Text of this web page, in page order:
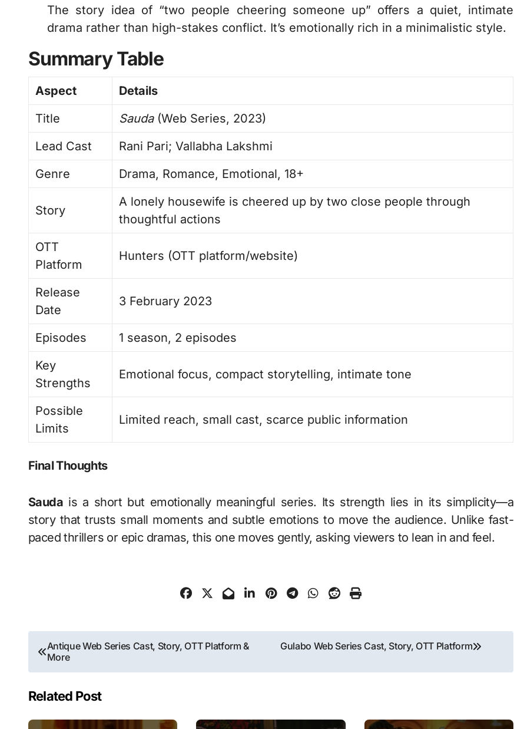
The story idea of “two people cheering someone up” offers a quiet, intimate
drama rather than high-stakes conflict. It’s emotionally rich in a minimalistic style.
Summary Table
Aspect
Details
Title
Sauda(Web Series, 2023)
Lead Cast
Rani Pari; Vallabha Lakshmi
Genre
Drama, Romance, Emotional, 18+
Story
A lonely housewife is cheered up by two close people through
thoughtful actions
OTT
Platform
Hunters (OTT platform/website)
Release
Date
3 February 2023
Episodes
1 season, 2 episodes
Key
Strengths
Emotional focus, compact storytelling, intimate tone
Possible
Limits
Limited reach, small cast, scarce public information
Final Thoughts
Sauda is a short but emotionally meaningful series. Its strength lies in its simplicity—a
story that trusts small moments and subtle emotions to move the audience. Unlike fast-
paced thrillers or epic dramas, this one moves gently, asking viewers to lean in and feel.
Post
navigation
Antique Web Series Cast, Story, OTT Platform &
More
Gulabo Web Series Cast, Story, OTT Platform
Related Post